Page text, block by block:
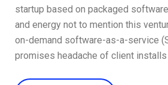
startup based on packaged
and energy not to mention this
on-demand software-as-a-service
promises headache of client installs